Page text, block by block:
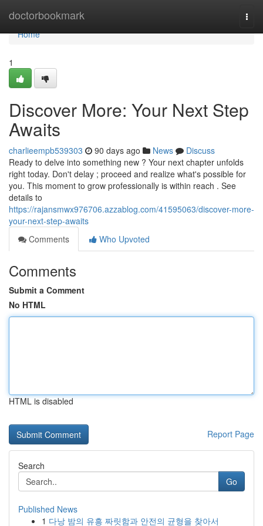
doctorbookmark
Home
Home
1
Discover More: Your Next Step
Awaits
charlieempb539303 90 days ago News
Discuss
Ready to delve into something new ? Your next chapter unfolds
right today. Don't delay ; proceed and realize what's possible for
you. This moment to grow professionally is within reach . See
details to
https://rajansmwx976706.azzablog.com/41595063/discover-more-
your-next-step-awaits
Comments
Who Upvoted
Comments
Submit a Comment
No HTML
HTML is disabled
Report Page
Search
Go
Published News
1 다낭 밤의 유흥 짜릿함과 안전의 균형을 찾아서